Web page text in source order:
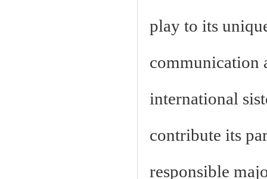
play to its
communication
international
contribute its
responsible